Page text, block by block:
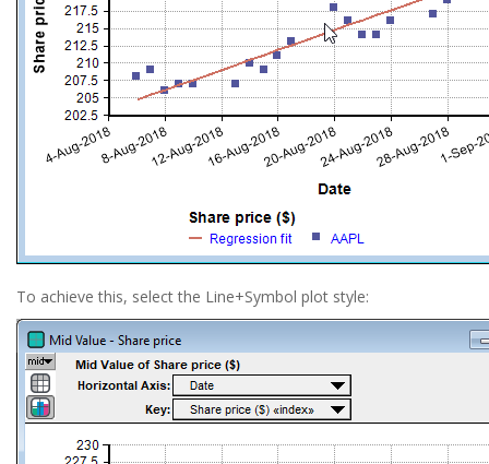
To achieve this, select the Line+Symbol plot style: